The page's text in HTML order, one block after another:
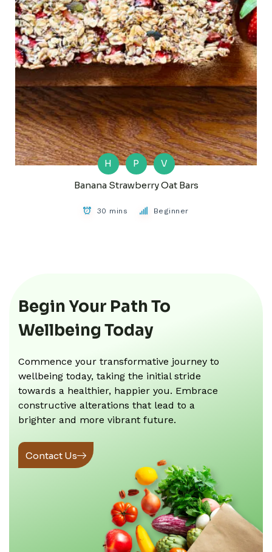
H P
V
Banana Strawberry Oat Bars
30 mins Beginner
Begin Your Path To
Wellbeing Today
Commence your transformative journey to
wellbeing today, taking the initial stride
towards a healthier, happier you. Embrace
constructive alterations that lead to a
brighter and more vibrant future.
Contact Us